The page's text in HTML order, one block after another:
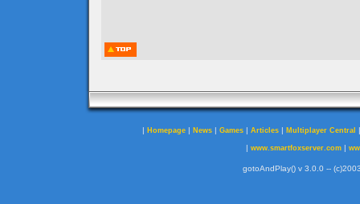
| Homepage | News | Games | Articles | Multiplayer Central
| www.smartfoxserver.com|
gotoAndPlay() v 3.0.0 --